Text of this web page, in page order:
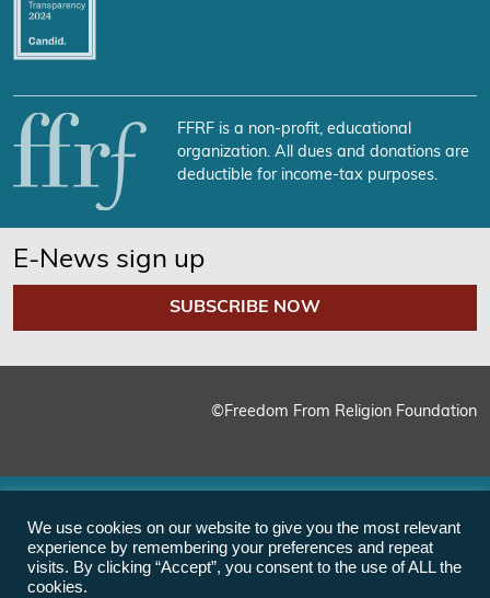
FFRF is a non-profit, educational
organization. All dues and donations are
deductible for income-tax purposes.
E-News sign up
SUBSCRIBE NOW
©Freedom From Religion Foundation
We use cookies on our website to give you the most relevant
experience by remembering your preferences and repeat
visits. By clicking “Accept”, you consent to the use of ALL the
cookies.